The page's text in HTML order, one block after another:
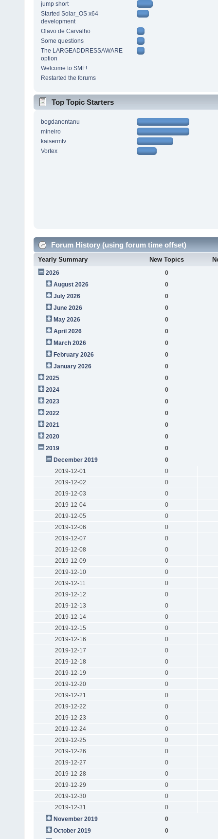
jump short
Started Solar_OS x64
development
Olavo de Carvalho
Some questions
The LARGEADDRESSAWARE
option
Welcome to SMF!
Restarted the forums
Top Topic Starters
bogdanontanu
mineiro
kaisermtv
Vortex
Forum History (using forum time offset)
Yearly Summary New Topics
2026
0
August 2026
0
July 2026
0
June 2026
0
May 2026
0
April 2026
0
March 2026
0
February 2026
0
January 2026
0
2025
0
2024
0
2023
0
2022
0
2021
0
2020
0
2019
0
December 2019
0
2019-12-01
0
2019-12-02
0
2019-12-03
0
2019-12-04
0
2019-12-05
0
2019-12-06
0
2019-12-07
0
2019-12-08
0
2019-12-09
0
2019-12-10
0
2019-12-11
0
2019-12-12
0
2019-12-13
0
2019-12-14
0
2019-12-15
0
2019-12-16
0
2019-12-17
0
2019-12-18
0
2019-12-19
0
2019-12-20
0
2019-12-21
0
2019-12-22
0
2019-12-23
0
2019-12-24
0
2019-12-25
0
2019-12-26
0
2019-12-27
0
2019-12-28
0
2019-12-29
0
2019-12-30
0
2019-12-31
0
November 2019
0
October 2019
0